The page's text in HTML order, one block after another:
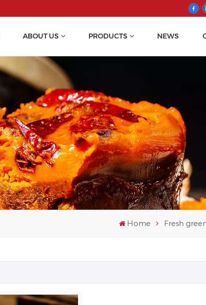
ABOUT US PRODUCTS NEWS
Home Fresh